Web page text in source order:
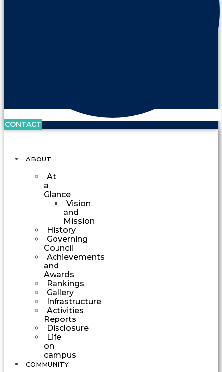
CONTACT
ABOUT
At
a
Glance
Vision
and
Mission
History
Governing
Council
Achievements
and
Awards
Rankings
Gallery
Infrastructure
Activities
Reports
Disclosure
Life
on
campus
COMMUNITY